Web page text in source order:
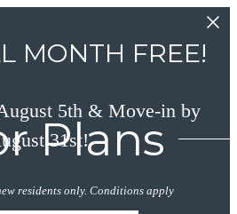
MONTH FREE!
5th & Move-in by
31st!
residents only. Conditions apply
Plans